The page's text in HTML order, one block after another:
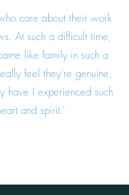
care about their work
At such a difficult time,
like family in such a
feel they're genuine,
have I experienced such
and spirit.’